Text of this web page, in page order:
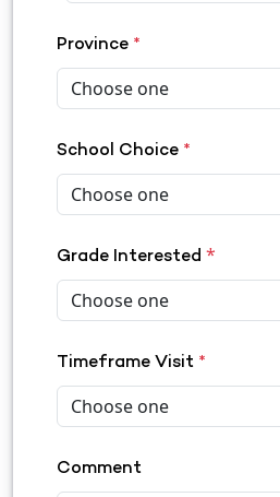
Province *
School Choice *
Grade Interested *
Timeframe Visit *
Comment